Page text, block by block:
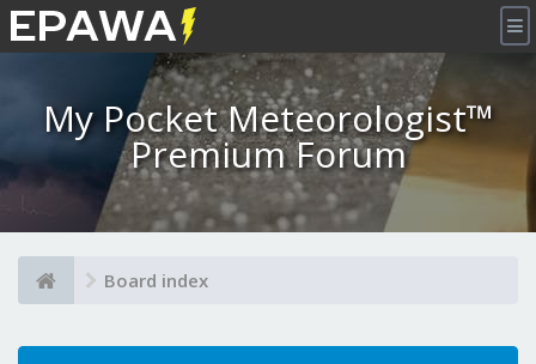
×
My Pocket Meteorologist™
Premium Forum
Board index